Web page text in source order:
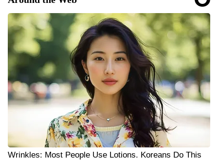
Wrinkles: Most People Use Lotions. Koreans Do This